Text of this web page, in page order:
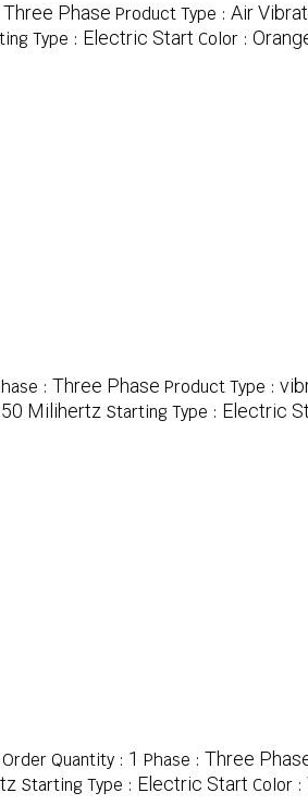
Three Phase Product Type : Air
Type : Electric Start Color :
: Three Phase Product Type :
50 Milihertz Starting Type : Electric
Quantity : 1 Phase : Three
Starting Type : Electric Start Color :